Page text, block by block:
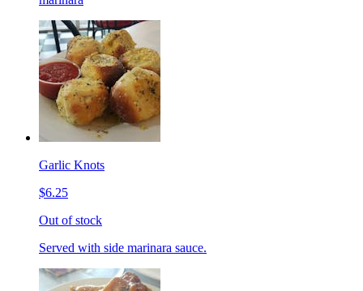
Garlic Knots
$6.25
Out of stock
Served with side marinara sauce.